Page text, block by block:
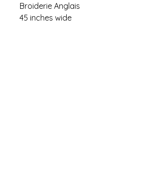
Broiderie Anglais
45 inches wide